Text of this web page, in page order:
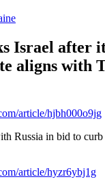
Israel after
aligns with
article/hjbh000o9jg
Russia in bid to
article/hyzr6ybj1g